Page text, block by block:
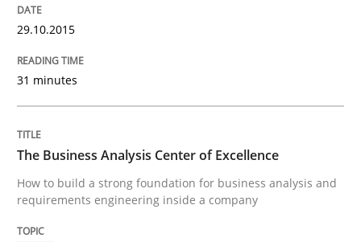
Automated Quality Assurance
29.10.2015
31 minutes
The Business Analysis Center of Excellence
How to build a strong foundation for business analysis and
requirements engineering inside a company